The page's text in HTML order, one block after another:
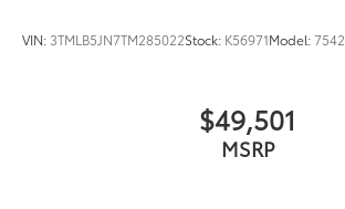
VIN: 3TMLB5JN7TM285022Stock: K56971Model:7542
$49,501
MSRP